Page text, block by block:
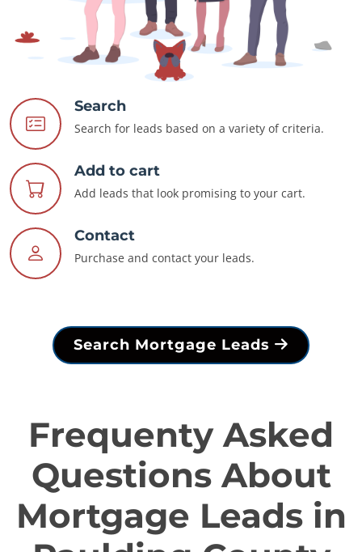
Search
Search for leads based on a variety of criteria.
Add to cart
Add leads that look promising to your cart.
Contact
Purchase and contact your leads.
Search Mortgage Leads
Frequenty Asked
Questions About
Mortgage Leads in